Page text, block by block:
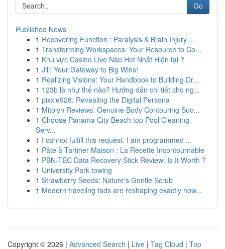
Go
Published News
1 Recovering Function : Paralysis & Brain Injury ...
1 Transforming Workspaces: Your Resource to Co...
1 Khu vực Casino Live Nào Hot Nhất Hiện tại ?
1 Jili: Your Gateway to Big Wins!
1 Realizing Visions: Your Handbook to Building Dr...
1 123b là như thế nào? Hướng dẫn chi tiết cho ng...
1 pixxie928: Revealing the Digital Persona
1 Mitolyn Reviews: Genuine Body Contouring Suc...
1 Choose Panama City Beach top Pool Cleaning
Serv...
1 I cannot fulfill this request. I am programmed ...
1 Pâte à Tartiner Maison : La Recette Incontournable
1 PBN-TEC Data Recovery Stick Review: Is It Worth ?
1 University Park towing
1 Strawberry Seeds: Nature's Gentle Scrub
1 Modern traveling fads are reshaping exactly how...
Copyright © 2026 | Advanced Search | Live | Tag Cloud | Top